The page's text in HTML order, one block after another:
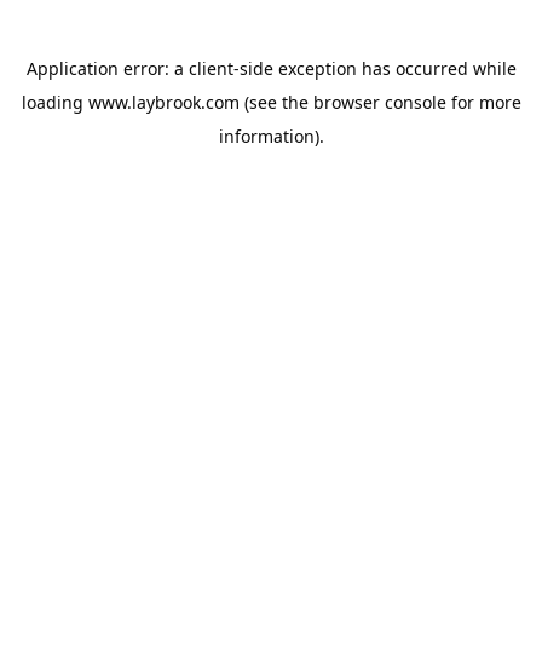
Application error: a client-side exception has occurred while
loading www.laybrook.com (see the browser consolefor more
information).